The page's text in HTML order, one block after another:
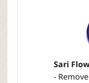
Sari
-